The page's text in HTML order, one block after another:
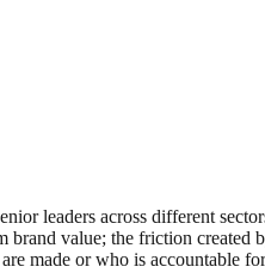
leaders across different
value; the friction
made or who is accountable